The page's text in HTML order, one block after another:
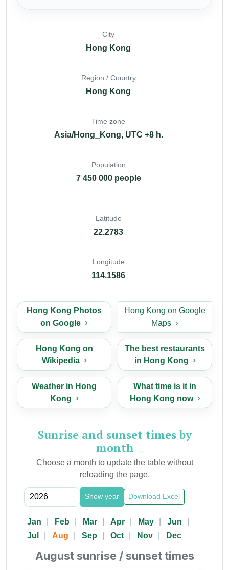
City
Hong Kong
Region / Country
Hong Kong
Time zone
Asia/Hong_Kong, UTC +8 h.
Population
7 450 000 people
Latitude
22.2783
Longitude
114.1586
Hong Kong Photos
on Google
Hong Kong on Google
Maps
Hong Kong on
Wikipedia
The best restaurants
in Hong Kong
Weather in Hong
Kong
What time is it in
Hong Kong now
Sunrise and sunset times by
month
Choose a month to update the table without
reloading the page.
Show year Download Excel
Jan Feb Mar Apr May
Jun
Jul
Aug Sep Oct Nov Dec
August sunrise / sunset times